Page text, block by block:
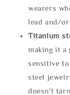
wearers
lead and/or
Titanium
making it a
sensitive
steel
doesn't